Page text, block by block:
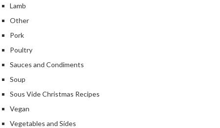
o
k
F
o
d
D
e
h
Lamb
Other
Pork
Poultry
Sauces and Condiments
Soup
Sous Vide Christmas Recipes
Vegan
Vegetables and Sides